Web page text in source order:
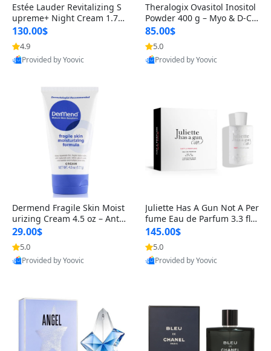
Estée Lauder Revitalizing S
upreme+ Night Cream 1.7 o
z – Peptide Moisturizer for F
irming, Lifting & Plumping
Skin
130.00$
4.9
Provided by Yoovic
Theralogix Ovasitol Inositol
Powder 400 g – Myo & D-Ch
iro Inositol for Hormone Bal
ance & Ovarian Support (90
-Day Supply)
85.00$
5.0
Provided by Yoovic
Dermend Fragile Skin Moist
urizing Cream 4.5 oz – Anti-
Aging Firming & Strengthe
ning Lotion for Thin Aging
Skin
29.00$
5.0
Provided by Yoovic
Juliette Has A Gun Not A Per
fume Eau de Parfum 3.3 fl o
z – Cetalox Woody Musky A
mbery Minimalist Fragranc
e
145.00$
5.0
Provided by Yoovic